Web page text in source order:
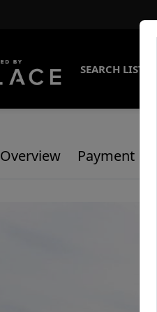
SEARCH
Overview Payment